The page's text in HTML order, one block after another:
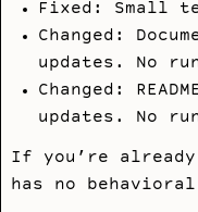
Fixed: Small
Changed:
updates. No
Changed:
updates. No
If you’re
has no